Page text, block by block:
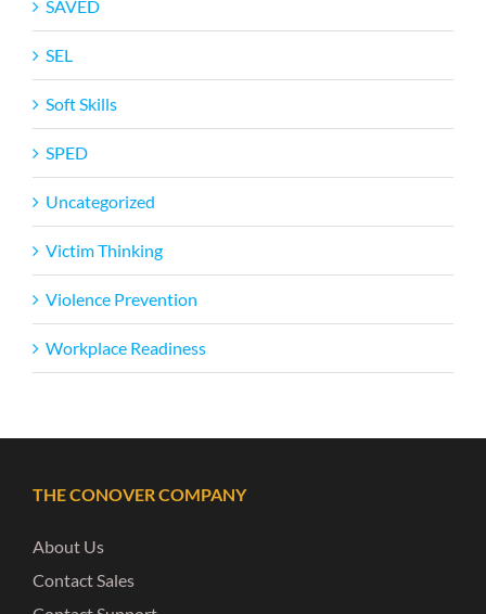
SAVED
SEL
Soft Skills
SPED
Uncategorized
Victim Thinking
Violence Prevention
Workplace Readiness
THE CONOVER COMPANY
About Us
Contact Sales